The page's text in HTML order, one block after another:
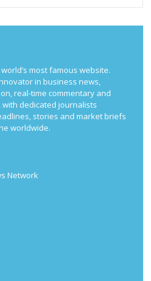
most famous website.
in business news,
real-time commentary and
dedicated journalists
stories and market briefs
worldwide.
Network